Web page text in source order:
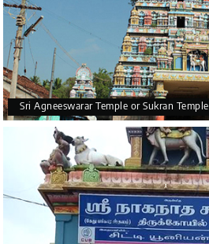
Sri Agneeswarar Temple or Sukran Temple